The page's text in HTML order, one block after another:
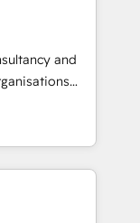
home
and
make the
Latin
and
Ireland, and
successful
enterprise
We
connected